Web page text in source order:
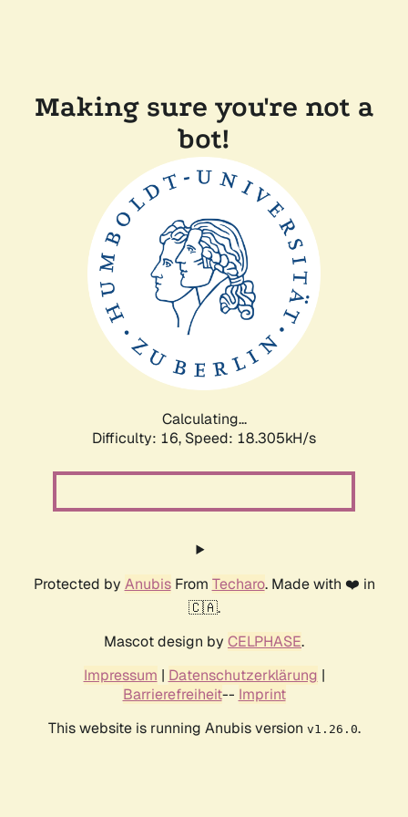
Making sure you're not a
bot!
Calculating...
Difficulty: 16, Speed: 18.305kH/s
Protected by AnubisFrom Techaro. Made with ❤️ in
🇨🇦.
Mascot design by CELPHASE.
Impressum | Datenschutzerklärung |
Barrierefreiheit-- Imprint
This website is running Anubis version v1.26.0.